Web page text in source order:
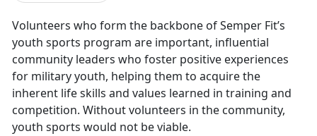
Volunteers who form the backbone of Semper Fit’s
youth sports program are important, influential
community leaders who foster positive experiences
for military youth, helping them to acquire the
inherent life skills and values learned in training and
competition. Without volunteers in the community,
youth sports would not be viable.